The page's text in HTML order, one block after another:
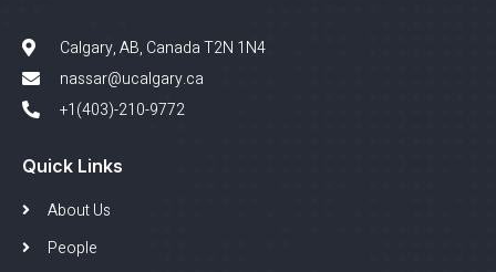
Calgary, AB, Canada T2N 1N4
nassar@ucalgary.ca
+1(403)-210-9772
Quick Links
About Us
People